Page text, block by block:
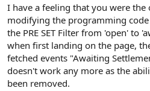
I have a feeling that you were the
modifying the programming
the PRE SET Filter from 'open' to
when first landing on the page,
fetched events "Awaiting
doesn't work any more as the
been removed.